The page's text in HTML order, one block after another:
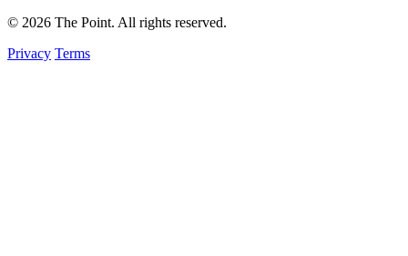
© 2026 The Point. All rights reserved.
Privacy Terms